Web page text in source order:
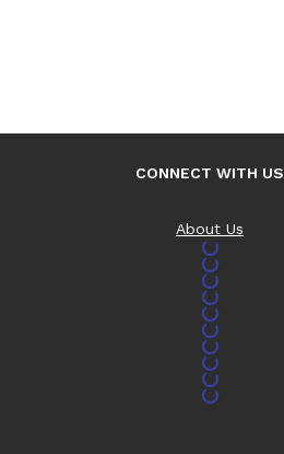
CONNECT WITH US
About Us